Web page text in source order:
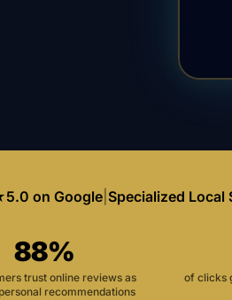
5.0 on Google| Specialized Local
88%
trust online reviews as
recommendations
of clicks